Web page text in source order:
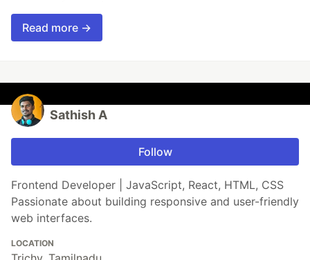
Read more →
Sathish A
Follow
Frontend Developer | JavaScript, React, HTML, CSS
Passionate about building responsive and user-friendly
web interfaces.
LOCATION